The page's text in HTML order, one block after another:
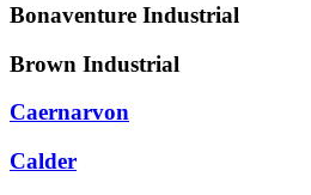
Bonaventure Industrial
Brown Industrial
Caernarvon
Calder